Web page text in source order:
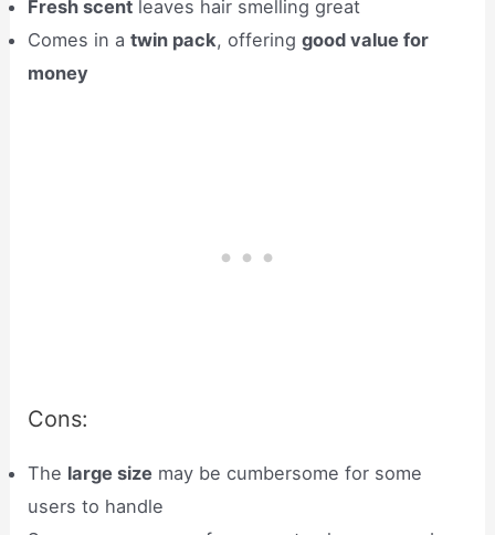
Fresh scent leaves hair smelling great
Comes in atwin pack, offeringgood value for
money
Cons:
The large size may be cumbersome for some
users to handle